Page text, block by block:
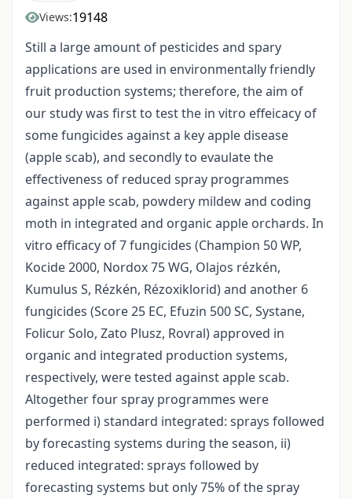
Views:19148
Still a large amount of pesticides and spary
applications are used in environmentally friendly
fruit production systems; therefore, the aim of
our study was first to test the in vitro effeicacy of
some fungicides against a key apple disease
(apple scab), and secondly to evaulate the
effectiveness of reduced spray programmes
against apple scab, powdery mildew and coding
moth in integrated and organic apple orchards. In
vitro efficacy of 7 fungicides (Champion 50 WP,
Kocide 2000, Nordox 75 WG, Olajos rézkén,
Kumulus S, Rézkén, Rézoxiklorid) and another 6
fungicides (Score 25 EC, Efuzin 500 SC, Systane,
Folicur Solo, Zato Plusz, Rovral) approved in
organic and integrated production systems,
respectively, were tested against apple scab.
Altogether four spray programmes were
performed i) standard integrated: sprays followed
by forecasting systems during the season, ii)
reduced integrated: sprays followed by
forecasting systems but only 75% of the spray